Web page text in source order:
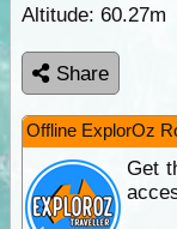
Altitude: 60.27m
Share
Offline ExplorOz
Get